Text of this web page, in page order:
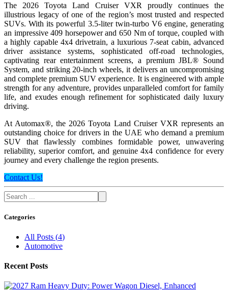
The 2026 Toyota Land Cruiser VXR proudly continues the
illustrious legacy of one of the region’s most trusted and respected
SUVs. With its powerful 3.5-liter twin-turbo V6 engine, generating
an impressive 409 horsepower and 650 Nm of torque, coupled with
a highly capable 4x4 drivetrain, a luxurious 7-seat cabin, advanced
driver assistance systems, sophisticated off-road technologies,
captivating rear entertainment screens, a premium JBL® Sound
System, and striking 20-inch wheels, it delivers an uncompromising
and complete premium SUV experience. It is engineered with ample
strength for any adventure, provides unparalleled comfort for family
life, and exudes enough refinement for sophisticated daily luxury
driving.
At Automax®, the 2026 Toyota Land Cruiser VXR represents an
outstanding choice for drivers in the UAE who demand a premium
SUV that flawlessly combines formidable power, unwavering
reliability, superior comfort, and genuine 4x4 confidence for every
journey and every challenge the region presents.
Contact Us!
Categories
All Posts (4)
Automotive
Recent Posts